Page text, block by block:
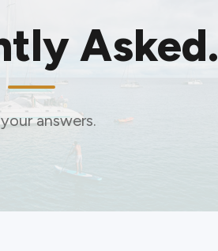
Asked.
answers.